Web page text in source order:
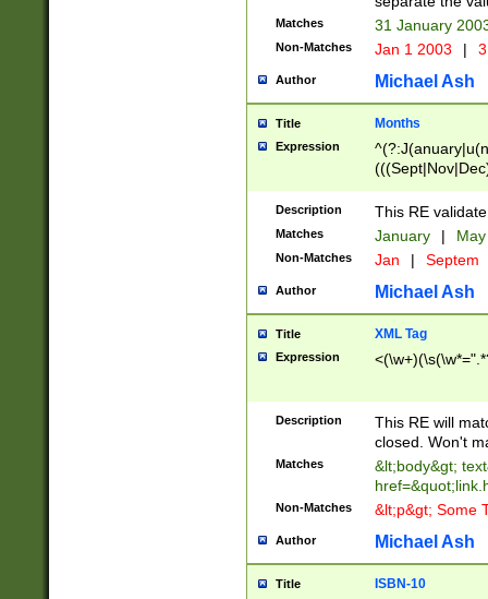
9]\d)\d{2})$
Matches 31 January
Non-Matches Jan 1 2003 |
Author Michael Ash
Title Months
Expression
Description This RE
Matches January |
Non-Matches Jan | Septem
Author Michael Ash
Title XML Tag
Expression
Description
This RE will
closed. Won't
Matches
&lt;body&gt;
Non-Matches &lt;p&gt; Some
Author Michael Ash
Title ISBN-10